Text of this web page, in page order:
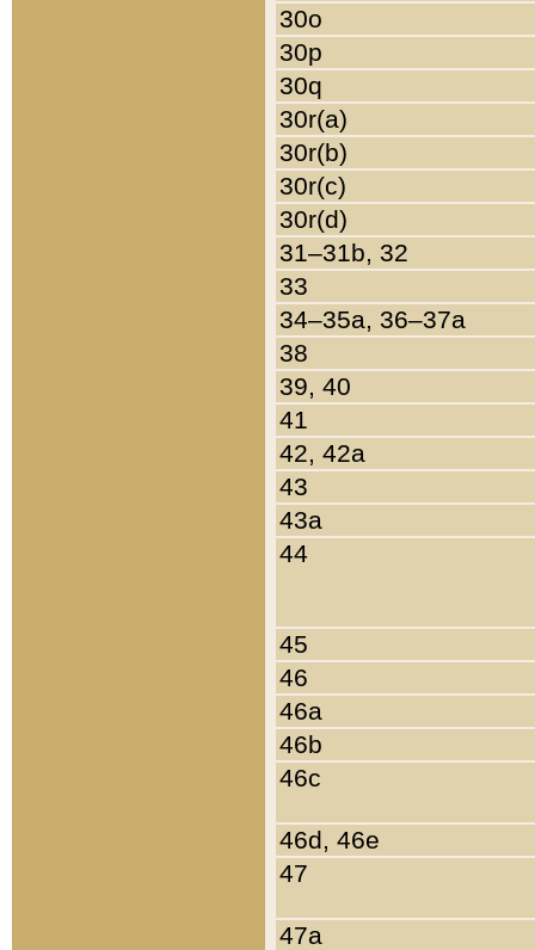
30o
30p
30q
30r(a)
30r(b)
30r(c)
30r(d)
31–31b, 32
33
34–35a, 36–37a
38
39, 40
41
42, 42a
43
43a
44
45
46
46a
46b
46c
46d, 46e
47
47a